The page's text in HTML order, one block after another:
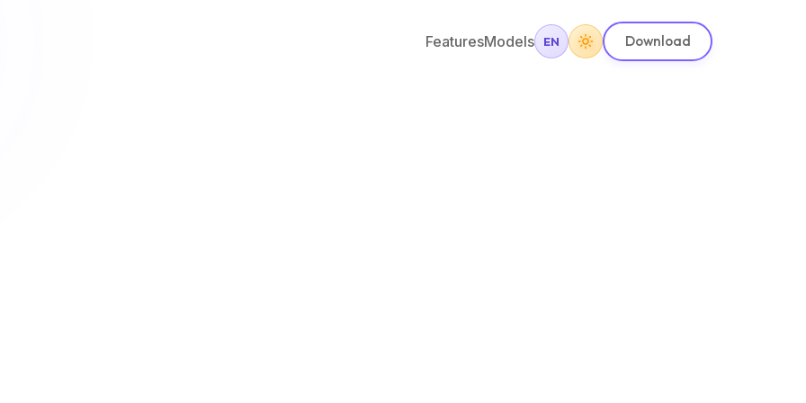
FeaturesModels EN Download